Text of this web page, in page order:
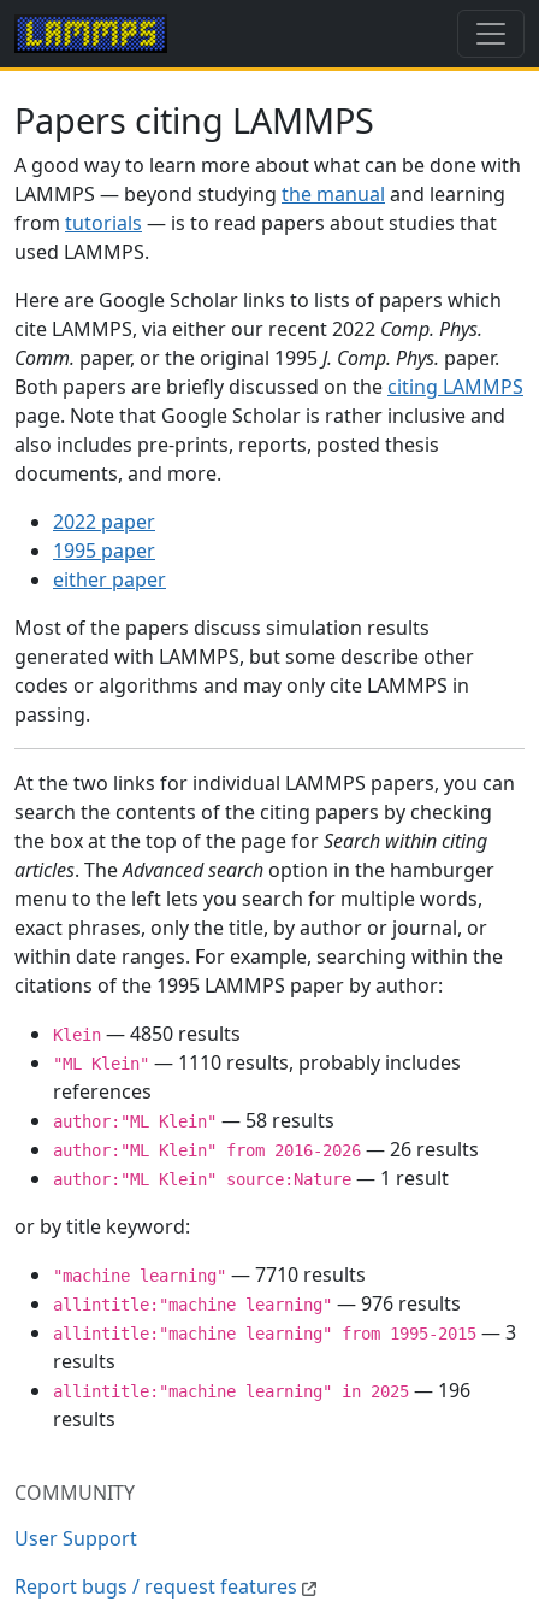
COMMUNITY
User Support
Report bugs / request features
Papers citing LAMMPS
A good way to learn more about what can be done with
LAMMPS — beyond studying the manual and learning
from tutorials — is to read papers about studies that
used LAMMPS.
Here are Google Scholar links to lists of papers which
cite LAMMPS, via either our recent 2022 Comp. Phys.
Comm. paper, or the original 1995J. Comp. Phys. paper.
Both papers are briefly discussed on the citing LAMMPS
page. Note that Google Scholar is rather inclusive and
also includes pre-prints, reports, posted thesis
documents, and more.
2022 paper
1995 paper
either paper
Most of the papers discuss simulation results
generated with LAMMPS, but some describe other
codes or algorithms and may only cite LAMMPS in
passing.
At the two links for individual LAMMPS papers, you can
search the contents of the citing papers by checking
the box at the top of the page forSearch within citing
articles. TheAdvanced search option in the hamburger
menu to the left lets you search for multiple words,
exact phrases, only the title, by author or journal, or
within date ranges. For example, searching within the
citations of the 1995 LAMMPS paper by author:
Klein — 4850 results
"ML Klein" — 1110 results, probably includes
references
author:"ML Klein" — 58 results
author:"ML Klein" from 2016-2026 — 26 results
author:"ML Klein" source:Nature — 1 result
or by title keyword:
"machine learning" — 7710 results
allintitle:"machine learning" — 976 results
allintitle:"machine learning" from 1995-2015 — 3
results
allintitle:"machine learning" in 2025 — 196
results